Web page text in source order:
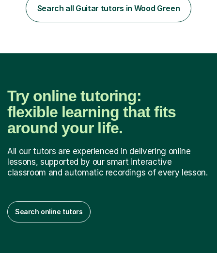
from C.P.M. Milan Italy in 1996. Short after graduating I
started my professional career which include live and
Search all Guitar tutors in Wood Green
Try online tutoring:
flexible learning that fits
around your life.
All our tutors are experienced in delivering online
lessons, supported by our smart interactive
classroom and automatic recordings of every lesson.
Search online tutors